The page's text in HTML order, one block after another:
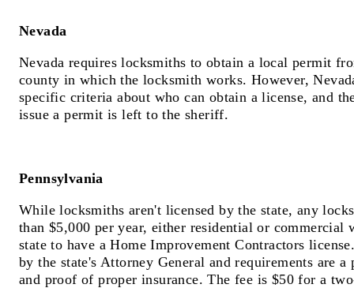
Nevada
Nevada requires locksmiths to obtain a local permit
county in which the locksmith works. However,
specific criteria about who can obtain a license, and
issue a permit is left to the sheriff.
Pennsylvania
While locksmiths aren't licensed by the state, any
than $5,000 per year, either residential or commercial
state to have a Home Improvement Contractors
by the state's Attorney General and requirements are
and proof of proper insurance. The fee is $50 for a